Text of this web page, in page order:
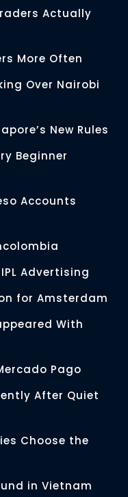
Actually
More Often
Over Nairobi
New Rules
Beginner
Accounts
Advertising
for Amsterdam
With
Pago
After Quiet
Choose the
in Vietnam